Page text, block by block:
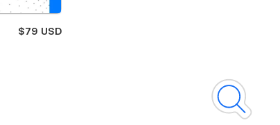
$79 USD